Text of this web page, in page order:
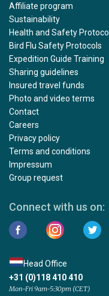
Affiliate program
Sustainability
Health and Safety Protocol
Bird Flu Safety Protocols
Expedition Guide Training
Sharing guidelines
Insured travel funds
Photo and video terms
Contact
Careers
Privacy policy
Terms and conditions
Impressum
Group request
Connect with us on:
Head Office
+31 (0)118 410 410
Mon-Fri 9am-5:30pm (CET)